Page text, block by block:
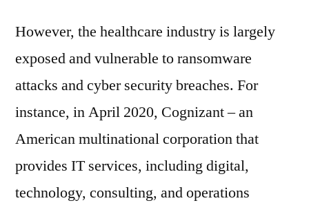
However, the healthcare industry is largely
exposed and vulnerable to ransomware
attacks and cyber security breaches. For
instance, in April 2020, Cognizant – an
American multinational corporation that
provides IT services, including digital,
technology, consulting, and operations